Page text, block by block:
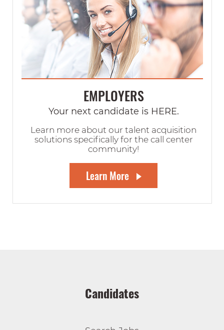
EMPLOYERS
Your next candidate is HERE.
Learn more about our talent acquisition
solutions specifically for the call center
community!
Learn More
Candidates